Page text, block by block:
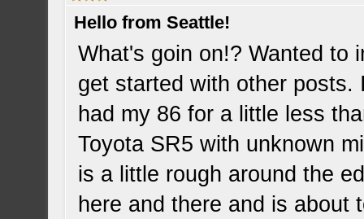
Hello from Seattle!
What's goin on!? Wanted to
get started with other posts.
had my 86 for a little less
Toyota SR5 with unknown
is a little rough around the
here and there and is about